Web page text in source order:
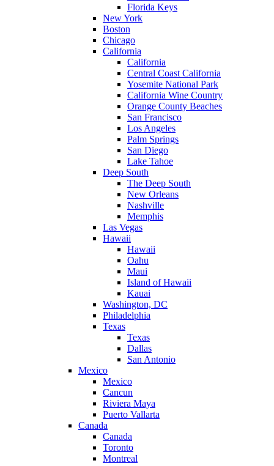
Florida Keys
New York
Boston
Chicago
California
California
Central Coast California
Yosemite National Park
California Wine Country
Orange County Beaches
San Francisco
Los Angeles
Palm Springs
San Diego
Lake Tahoe
Deep South
The Deep South
New Orleans
Nashville
Memphis
Las Vegas
Hawaii
Hawaii
Oahu
Maui
Island of Hawaii
Kauai
Washington, DC
Philadelphia
Texas
Texas
Dallas
San Antonio
Mexico
Mexico
Cancun
Riviera Maya
Puerto Vallarta
Canada
Canada
Toronto
Montreal